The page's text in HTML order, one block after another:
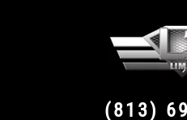
(813)